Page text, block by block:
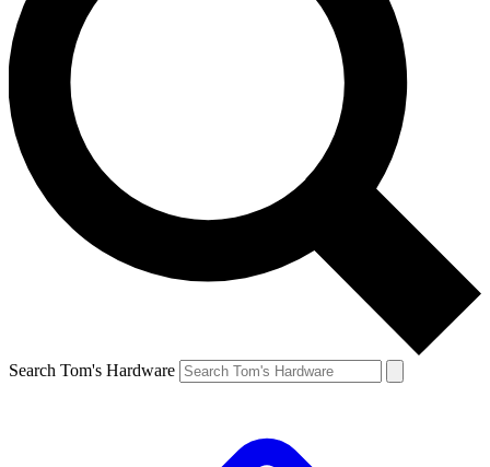
Search Tom's Hardware